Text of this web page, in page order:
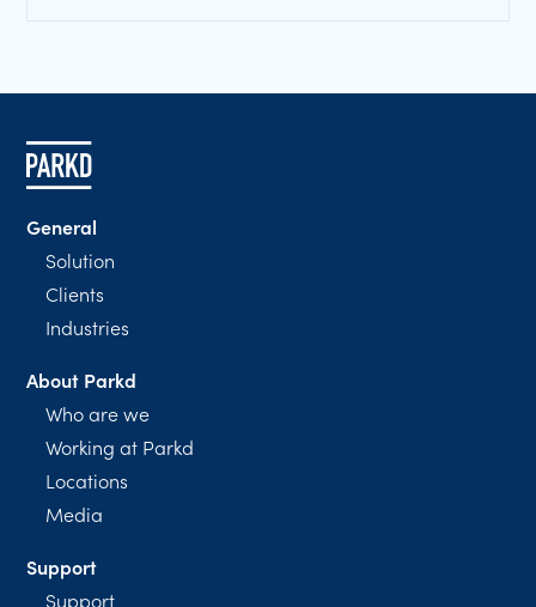
General
Solution
Clients
Industries
About Parkd
Who are we
Working at Parkd
Locations
Media
Support
Support